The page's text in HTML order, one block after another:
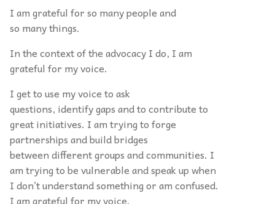
I am grateful for so many people and
so many things.
In the context of the advocacy I do, I am
grateful for my voice.
I get to use my voice to ask
questions, identify gaps and to contribute to
great initiatives. I am trying to forge
partnerships and build bridges
between different groups and communities. I
am trying to be vulnerable and speak up when
I don’t understand something or am confused.
I am grateful for my voice.